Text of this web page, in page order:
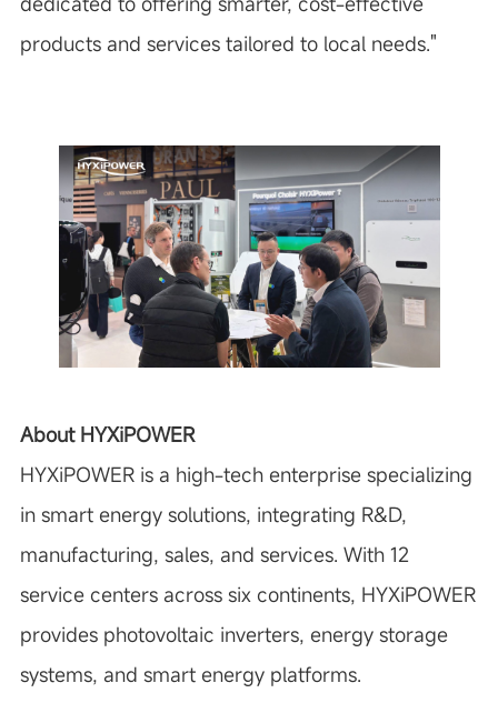
products and services tailored to local needs."
About HYXiPOWER
HYXiPOWER is a high-tech enterprise specializing
in smart energy solutions, integrating R&D,
manufacturing, sales, and services. With 12
service centers across six continents, HYXiPOWER
provides photovoltaic inverters, energy storage
systems, and smart energy platforms.